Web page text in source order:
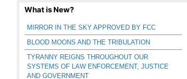
What is New?
MIRROR IN THE SKY APPROVED BY FCC
BLOOD MOONS AND THE TRIBULATION
TYRANNY REIGNS THROUGHOUT OUR
SYSTEMS OF LAW ENFORCEMENT, JUSTICE
AND GOVERNMENT